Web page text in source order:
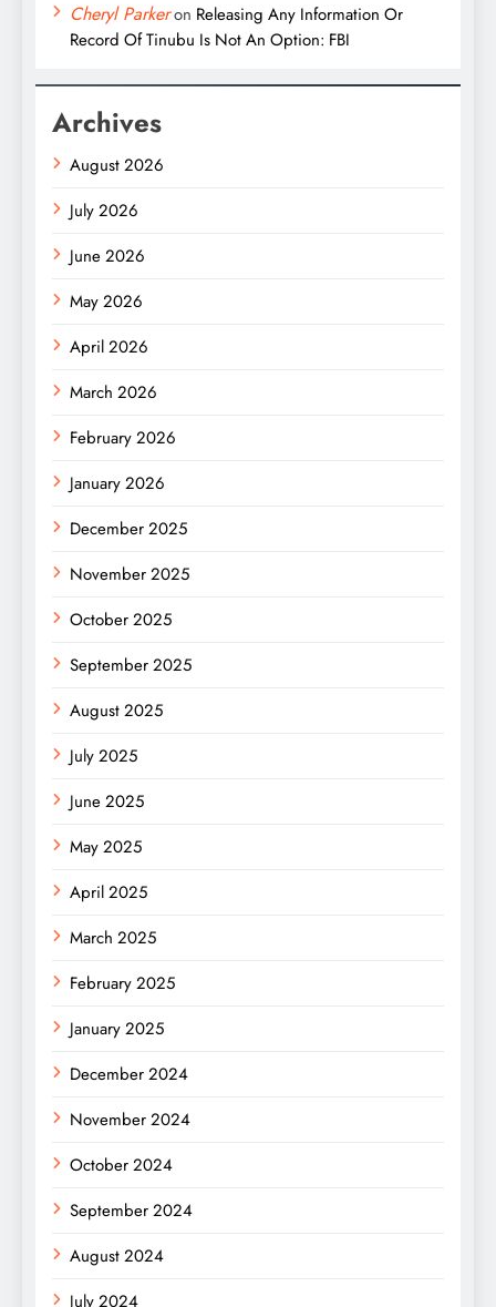
Cheryl Parkeron Releasing Any Information Or
Record Of Tinubu Is Not An Option: FBI
Archives
August 2026
July 2026
June 2026
May 2026
April 2026
March 2026
February 2026
January 2026
December 2025
November 2025
October 2025
September 2025
August 2025
July 2025
June 2025
May 2025
April 2025
March 2025
February 2025
January 2025
December 2024
November 2024
October 2024
September 2024
August 2024
July 2024